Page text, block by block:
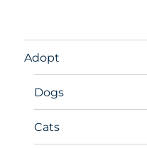
Adopt
Dogs
Cats